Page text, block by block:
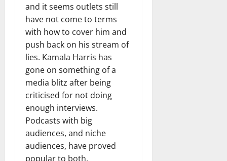
and it seems outlets still
have not come to terms
with how to cover him and
push back on his stream of
lies. Kamala Harris has
gone on something of a
media blitz after being
criticised for not doing
enough interviews.
Podcasts with big
audiences, and niche
audiences, have proved
popular to both.